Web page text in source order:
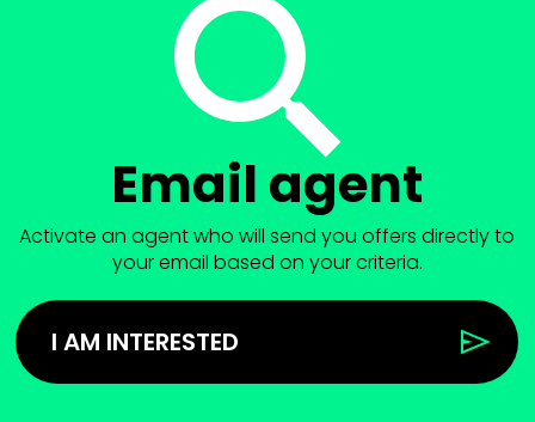
Email agent
Activate an agent who will send you offers directly to
your email based on your criteria.
I AM INTERESTED